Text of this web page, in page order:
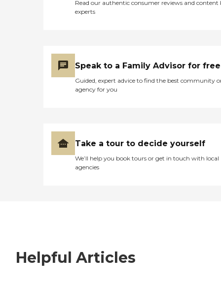
Read our authentic consumer reviews and content
experts
Speak to a Family Advisor for free
Guided, expert advice to find the best community
agency for you
Take a tour to decide yourself
We’ll help you book tours or get in touch with local
agencies
Helpful Articles